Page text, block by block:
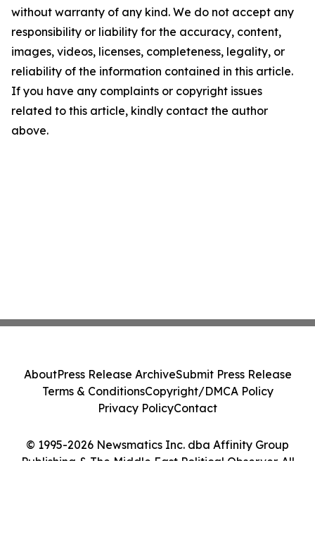
without warranty of any kind. We do not accept any
responsibility or liability for the accuracy, content,
images, videos, licenses, completeness, legality, or
reliability of the information contained in this article.
If you have any complaints or copyright issues
related to this article, kindly contact the author
above.
© 1995-2026 Newsmatics Inc. dba Affinity Group
Publishing & The Middle East Political Observer. All
AboutPress Release ArchiveSubmit Press Release
Terms & ConditionsCopyright/DMCA Policy
Privacy PolicyContact